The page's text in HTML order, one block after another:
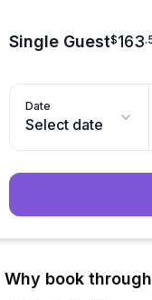
Single Guest$163.
Date
Select date
Why book